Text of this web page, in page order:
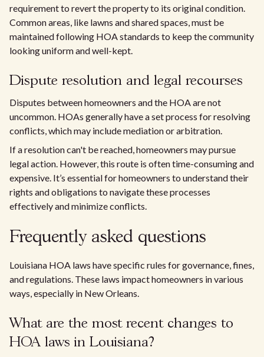
requirement to revert the property to its original condition.
Common areas, like lawns and shared spaces, must be
maintained following HOA standards to keep the community
looking uniform and well-kept.
Dispute resolution and legal recourses
Disputes between homeowners and the HOA are not
uncommon. HOAs generally have a set process for resolving
conflicts, which may include mediation or arbitration.
If a resolution can't be reached, homeowners may pursue
legal action. However, this route is often time-consuming and
expensive. It’s essential for homeowners to understand their
rights and obligations to navigate these processes
effectively and minimize conflicts.
Frequently asked questions
Louisiana HOA laws have specific rules for governance, fines,
and regulations. These laws impact homeowners in various
ways, especially in New Orleans.
What are the most recent changes to
HOA laws in Louisiana?